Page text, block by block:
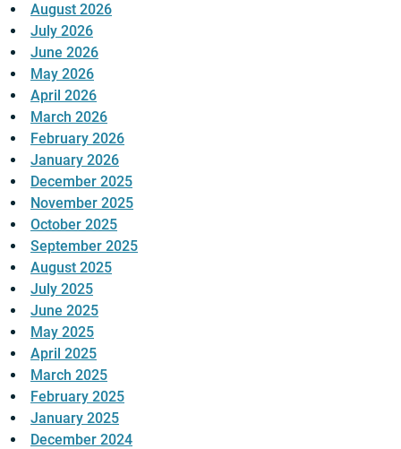
August 2026
July 2026
June 2026
May 2026
April 2026
March 2026
February 2026
January 2026
December 2025
November 2025
October 2025
September 2025
August 2025
July 2025
June 2025
May 2025
April 2025
March 2025
February 2025
January 2025
December 2024